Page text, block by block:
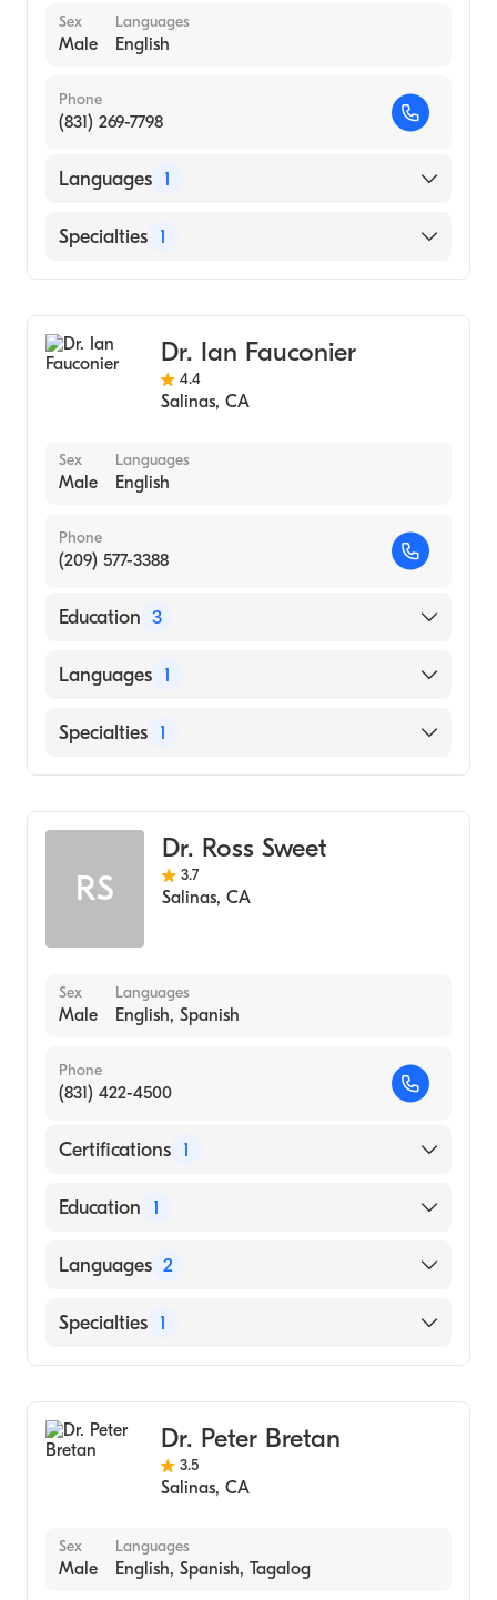
Sex
Male
Languages
English
Phone
(831) 269-7798
Languages 1
English
Specialties 1
Dr. Ian Fauconier
4.4
Salinas, CA
Sex
Male
Languages
English
Phone
(209) 577-3388
Education 3
A Einstein College M Yeshiva University
University of NE Medical Center (Residency
Languages 1
English
Specialties 1
RS
Dr. Ross Sweet
3.7
Salinas, CA
Sex
Male
Languages
English, Spanish
Phone
(831) 422-4500
Certifications 1
American Board of Urology
Education 1
STATE UNIVERSITY OF NEW YORK /
(Medical School, 1974)
Languages 2
English
Specialties 1
Dr. Peter Bretan
3.5
Salinas, CA
Sex
Male
Languages
English, Spanish, Tagalog